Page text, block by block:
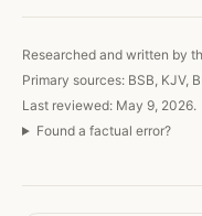
Researched and written by
Primary sources: BSB, KJV,
Last reviewed: May 9, 2026.
Found a factual error?